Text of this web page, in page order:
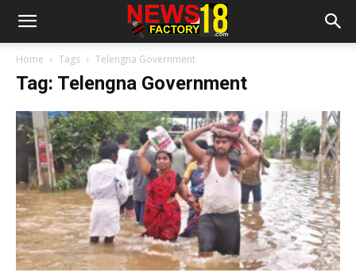
Home Tags Telengna Government
Tag: Telengna Government